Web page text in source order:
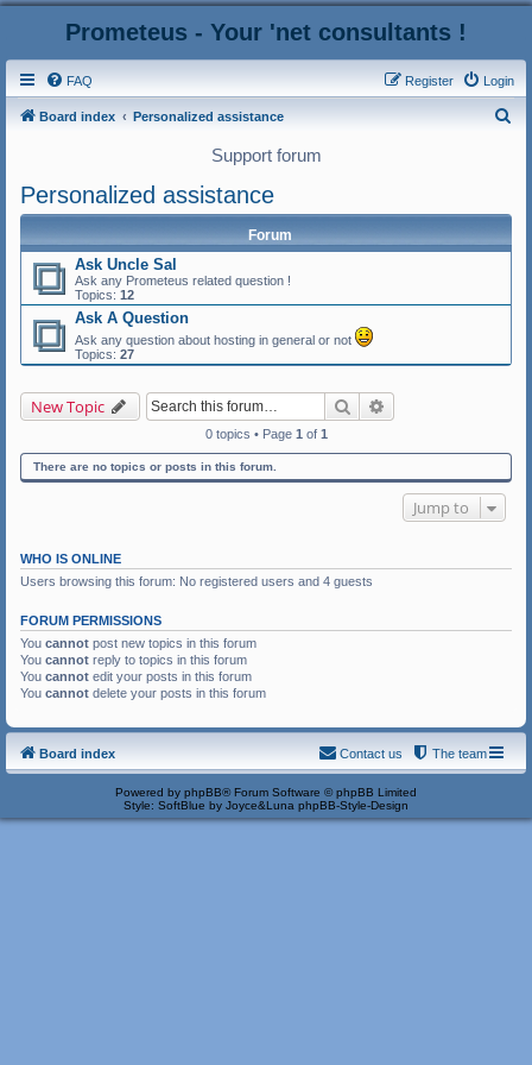
Prometeus - Your 'net consultants !
FAQ Login
Register
Board index Personalized assistance
Support forum
Personalized assistance
Forum
Ask Uncle Sal
Ask any Prometeus related question !
Topics: 12
Ask A Question
Ask any question about hosting in general or not
Topics: 27
New Topic Search
0 topics • Page 1 of 1
There are no topics or posts in this forum.
Jump to
WHO IS ONLINE
Users browsing this forum: No registered users and 4 guests
FORUM PERMISSIONS
You cannot post new topics in this forum
You cannot reply to topics in this forum
You cannot edit your posts in this forum
You cannot delete your posts in this forum
Board index The team
Contact us
Powered by phpBB® Forum Software © phpBB Limited
Style: SoftBlue by Joyce&Luna phpBB-Style-Design